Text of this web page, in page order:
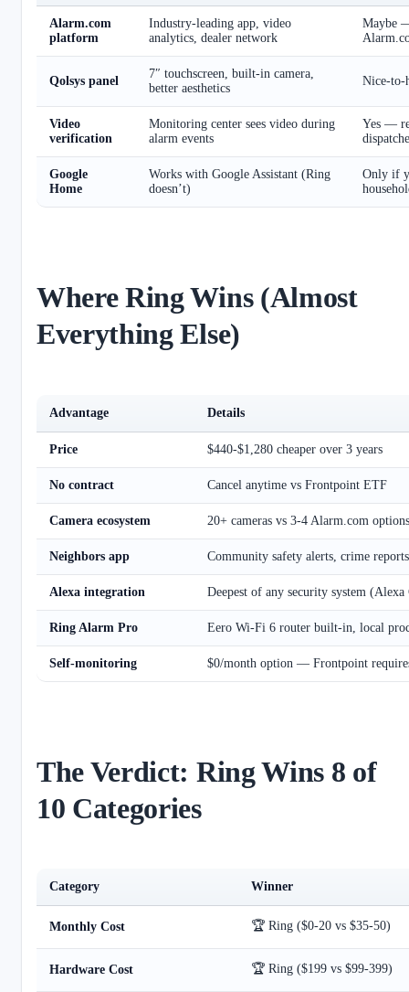
Alarm.com
platform
Industry-leading app, video
analytics, dealer network
Maybe
Qolsys panel
7″ touchscreen, built-in camera,
better aesthetics
Nice-to-
Video
verification
Monitoring center sees video during
alarm events
Yes —
Google
Home
Works with Google Assistant (Ring
doesn’t)
Only if
Where Ring Wins (Almost
Everything Else)
Advantage Details
Price $440-$1,280 cheaper over 3 years
No contract Cancel anytime vs Frontpoint ETF
Camera ecosystem 20+ cameras vs 3-4 Alarm.com options
Neighbors app Community safety alerts, crime reports
Alexa integration Deepest of any security system (Alexa
Ring Alarm Pro Eero Wi-Fi 6 router built-in, local
Self-monitoring $0/month option — Frontpoint
The Verdict: Ring Wins 8 of
10 Categories
Category Winner
Monthly Cost 🏆 Ring ($0-20 vs $35-50)
Hardware Cost 🏆 Ring ($199 vs $99-399)